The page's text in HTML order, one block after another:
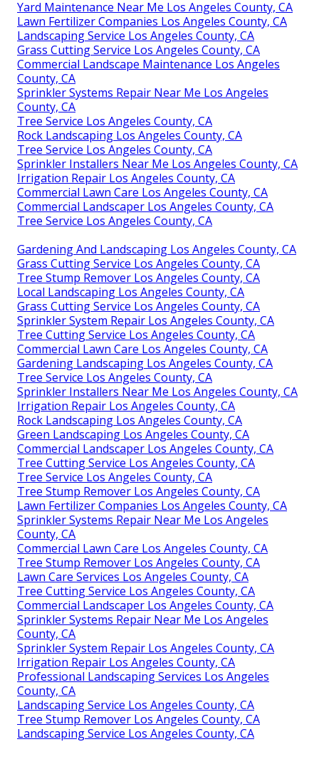
Yard Maintenance Near Me Los Angeles County, CA
Lawn Fertilizer Companies Los Angeles County, CA
Landscaping Service Los Angeles County, CA
Grass Cutting Service Los Angeles County, CA
Commercial Landscape Maintenance Los Angeles
County, CA
Sprinkler Systems Repair Near Me Los Angeles
County, CA
Tree Service Los Angeles County, CA
Rock Landscaping Los Angeles County, CA
Tree Service Los Angeles County, CA
Sprinkler Installers Near Me Los Angeles County, CA
Irrigation Repair Los Angeles County, CA
Commercial Lawn Care Los Angeles County, CA
Commercial Landscaper Los Angeles County, CA
Tree Service Los Angeles County, CA
Gardening And Landscaping Los Angeles County, CA
Grass Cutting Service Los Angeles County, CA
Tree Stump Remover Los Angeles County, CA
Local Landscaping Los Angeles County, CA
Grass Cutting Service Los Angeles County, CA
Sprinkler System Repair Los Angeles County, CA
Tree Cutting Service Los Angeles County, CA
Commercial Lawn Care Los Angeles County, CA
Gardening Landscaping Los Angeles County, CA
Tree Service Los Angeles County, CA
Sprinkler Installers Near Me Los Angeles County, CA
Irrigation Repair Los Angeles County, CA
Rock Landscaping Los Angeles County, CA
Green Landscaping Los Angeles County, CA
Commercial Landscaper Los Angeles County, CA
Tree Cutting Service Los Angeles County, CA
Tree Service Los Angeles County, CA
Tree Stump Remover Los Angeles County, CA
Lawn Fertilizer Companies Los Angeles County, CA
Sprinkler Systems Repair Near Me Los Angeles
County, CA
Commercial Lawn Care Los Angeles County, CA
Tree Stump Remover Los Angeles County, CA
Lawn Care Services Los Angeles County, CA
Tree Cutting Service Los Angeles County, CA
Commercial Landscaper Los Angeles County, CA
Sprinkler Systems Repair Near Me Los Angeles
County, CA
Sprinkler System Repair Los Angeles County, CA
Irrigation Repair Los Angeles County, CA
Professional Landscaping Services Los Angeles
County, CA
Landscaping Service Los Angeles County, CA
Tree Stump Remover Los Angeles County, CA
Landscaping Service Los Angeles County, CA